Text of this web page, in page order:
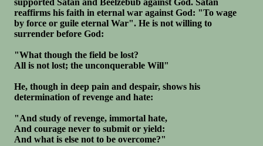
reaffirms his faith in eternal war against God: "To wage
by force or guile eternal War". He is not willing to
surrender before God:
"What though the field be lost?
All is not lost; the unconquerable Will"
He, though in deep pain and despair, shows his
determination of revenge and hate:
"And study of revenge, immortal hate,
And courage never to submit or yield:
And what is else not to be overcome?"